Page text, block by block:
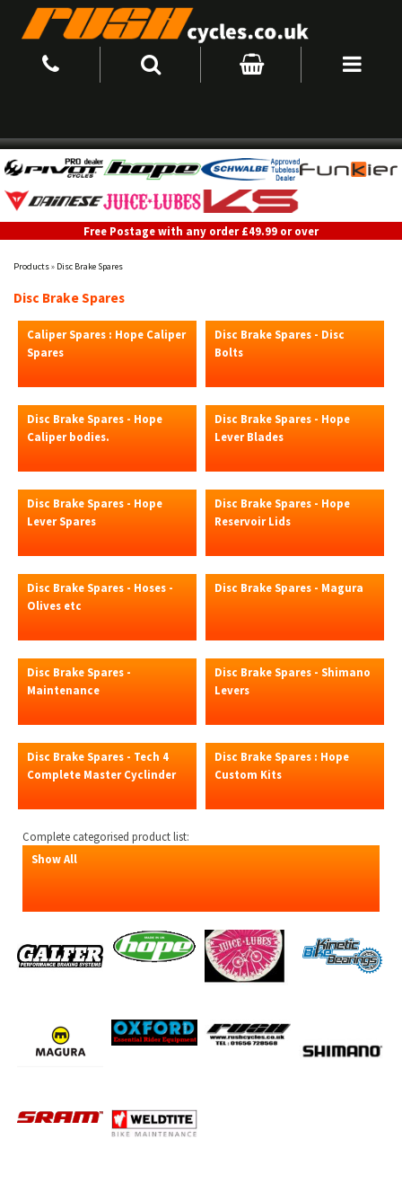
Free Postage with any order £49.99 or over
Products» Disc Brake Spares
Disc Brake Spares
Caliper Spares : Hope Caliper
Spares
Disc Brake Spares - Disc
Bolts
Disc Brake Spares - Hope
Caliper bodies.
Disc Brake Spares - Hope
Lever Blades
Disc Brake Spares - Hope
Lever Spares
Disc Brake Spares - Hope
Reservoir Lids
Disc Brake Spares - Hoses -
Olives etc
Disc Brake Spares - Magura
Disc Brake Spares -
Maintenance
Disc Brake Spares - Shimano
Levers
Disc Brake Spares - Tech 4
Complete Master Cyclinder
Disc Brake Spares : Hope
Custom Kits
Complete categorised product list:
Show All